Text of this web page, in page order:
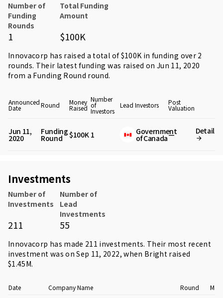
Number of
Funding
Rounds
Total Funding
Amount
1 $100K
Innovacorp has raised a total of $100K in funding over 2
rounds. Their latest funding was raised on Jun 11, 2020
from a Funding Round round.
Announced
Date Round Money
Raised
Number
of
Investors
Lead Investors Post
Valuation
Jun 11,
2020
Funding
Round $100K 1 Government
of Canada— Detail
Investments
Number of
Investments
Number of
Lead
Investments
211 55
Innovacorp has made 211 investments. Their most recent
investment was on Sep 11, 2022, when Bright raised
$1.45M.
Date Company Name Round